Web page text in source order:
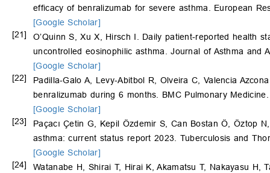
efficacy of benralizumab for severe asthma. European
[Google Scholar]
[21]
O’Quinn S, Xu X, Hirsch I. Daily patient-reported health
uncontrolled eosinophilic asthma. Journal of Asthma and
[Google Scholar]
[22]
Padilla-Galo A, Levy-Abitbol R, Olveira C, Valencia
benralizumab during 6 months. BMC Pulmonary
[Google Scholar]
[23]
Paçacı Çetin G, Kepil Özdemir S, Can Bostan Ö, Öztop
asthma: current status report 2023. Tuberculosis and
[Google Scholar]
[24]
Watanabe H, Shirai T, Hirai K, Akamatsu T, Nakayasu H,